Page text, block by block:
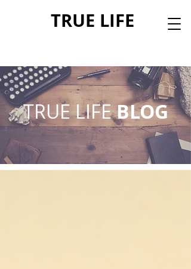
TRUE LIFE
TRUE LIFEBLOG